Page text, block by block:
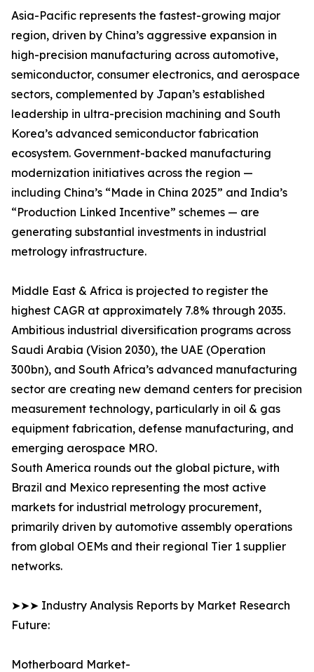
Asia-Pacific represents the fastest-growing major
region, driven by China’s aggressive expansion in
high-precision manufacturing across automotive,
semiconductor, consumer electronics, and aerospace
sectors, complemented by Japan’s established
leadership in ultra-precision machining and South
Korea’s advanced semiconductor fabrication
ecosystem. Government-backed manufacturing
modernization initiatives across the region —
including China’s “Made in China 2025” and India’s
“Production Linked Incentive” schemes — are
generating substantial investments in industrial
metrology infrastructure.
Middle East & Africa is projected to register the
highest CAGR at approximately 7.8% through 2035.
Ambitious industrial diversification programs across
Saudi Arabia (Vision 2030), the UAE (Operation
300bn), and South Africa’s advanced manufacturing
sector are creating new demand centers for precision
measurement technology, particularly in oil & gas
equipment fabrication, defense manufacturing, and
emerging aerospace MRO.
South America rounds out the global picture, with
Brazil and Mexico representing the most active
markets for industrial metrology procurement,
primarily driven by automotive assembly operations
from global OEMs and their regional Tier 1 supplier
networks.
➤➤➤ Industry Analysis Reports by Market Research
Future:
Motherboard Market-